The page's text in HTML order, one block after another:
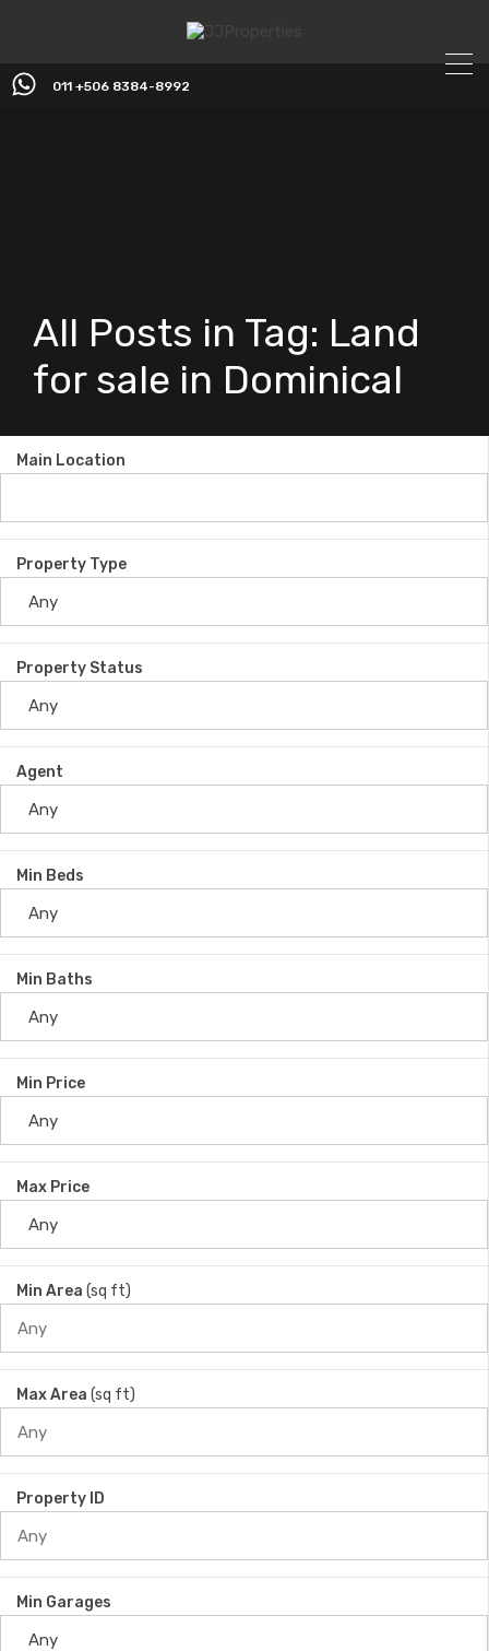
011 +506 8384-8992
All Posts in Tag: Land
for sale in Dominical
Main Location
Property Type
Property Status
Agent
Min Beds
Min Baths
Min Price
Max Price
Min Area (sq ft)
Max Area (sq ft)
Property ID
Min Garages